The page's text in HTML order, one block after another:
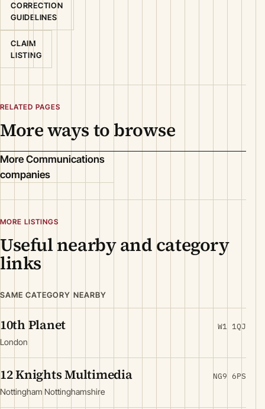
CORRECTION
GUIDELINES
CLAIM
LISTING
RELATED PAGES
More ways to browse
More Communications
companies
MORE LISTINGS
Useful nearby and category
links
SAME CATEGORY NEARBY
10th Planet
London
W1 1QJ
12 Knights Multimedia
Nottingham Nottinghamshire
NG9 6PS